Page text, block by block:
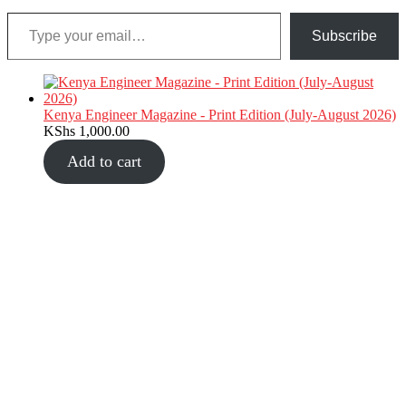
Type your email…
Subscribe
Kenya Engineer Magazine - Print Edition (July-August 2026)
KShs 1,000.00
Add to cart